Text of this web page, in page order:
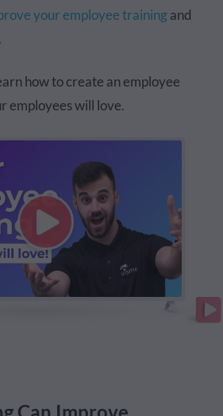
your employee trainingand
how to create an employee
employees will love.